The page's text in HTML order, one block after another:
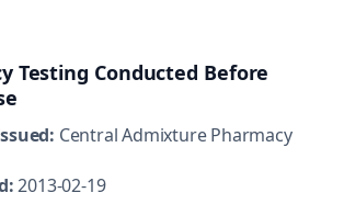
Testing Conducted Before
Central Admixture Pharmacy
2013-02-19